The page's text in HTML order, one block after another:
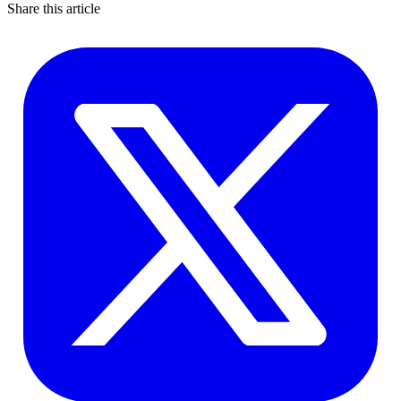
Share this article